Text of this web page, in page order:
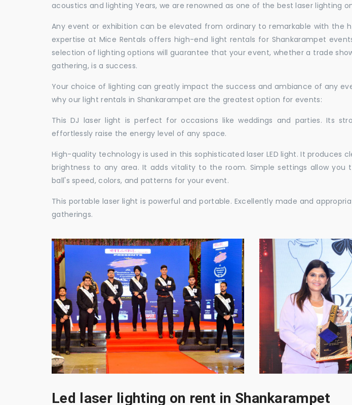
acoustics and lighting Years, we are renowned as one of the best laser lighting
Any event or exhibition can be elevated from ordinary to remarkable with the
expertise at Mice Rentals offers high-end light rentals for Shankarampet
selection of lighting options will guarantee that your event, whether a trade
gathering, is a success.
Your choice of lighting can greatly impact the success and ambiance of any
why our light rentals in Shankarampet are the greatest option for events:
This DJ laser light is perfect for occasions like weddings and parties. Its
effortlessly raise the energy level of any space.
High-quality technology is used in this sophisticated laser LED light. It produces
brightness to any area. It adds vitality to the room. Simple settings allow you
ball's speed, colors, and patterns for your event.
This portable laser light is powerful and portable. Excellently made and
gatherings.
Led laser lighting on rent in Shankarampet